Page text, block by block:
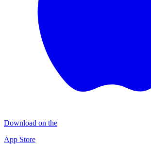
Download on the
App Store